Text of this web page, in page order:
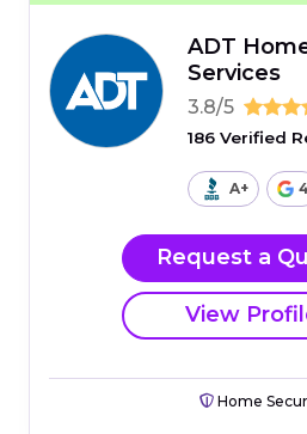
ADT
Services
3.8/5
186 Verified
A+ 4
Request a
View
Home